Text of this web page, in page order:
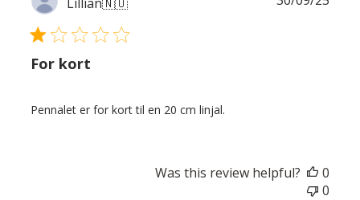
For kort
Pennalet er for kort til en 20 cm linjal.
Was this review helpful?
0
0